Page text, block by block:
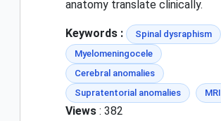
anatomy translate clinically.
Keywords :
Spinal dysraphism
Myelomeningocele
Cerebral anomalies
Supratentorial anomalies
MRI
Views : 382